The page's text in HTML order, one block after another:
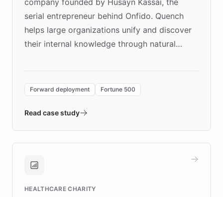
serial entrepreneur behind Onfido. Quench
helps large organizations unify and discover
their internal knowledge through natural
environment powering the "Quench Sandbox"
validates AI products with real customers in
approach delivered 10x faster prototyping
Brands, MotorK, Podium, and numerous
Forward deployment Fortune 500
Read case study
HEALTHCARE CHARITY